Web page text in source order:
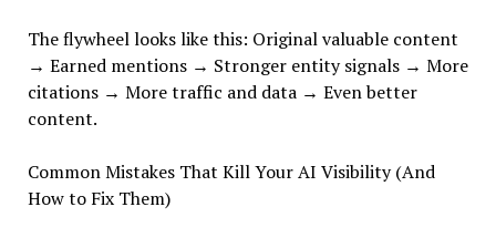
The flywheel looks like this: Original valuable content
→ Earned mentions → Stronger entity signals → More
citations → More traffic and data → Even better
content.
Common Mistakes That Kill Your AI Visibility (And
How to Fix Them)